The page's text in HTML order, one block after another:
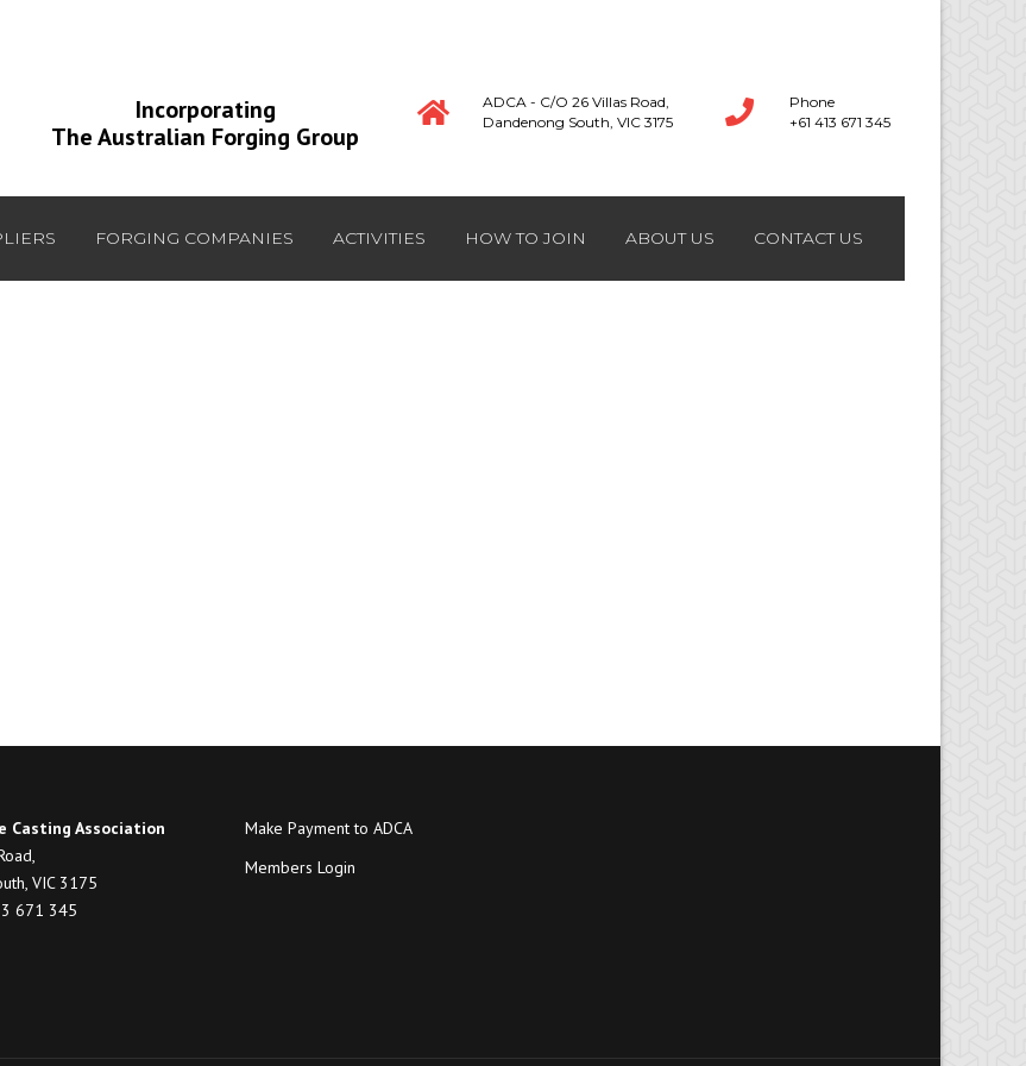
Incorporating
The Australian Forging Group
ADCA - C/O 26 Villas Road,
Dandenong South, VIC 3175
Phone
+61 413 671 345
FORGING COMPANIES ACTIVITIES HOW TO JOIN ABOUT US CONTACT US
Casting Association
VIC 3175
671 345
Make Payment to ADCA
Members Login